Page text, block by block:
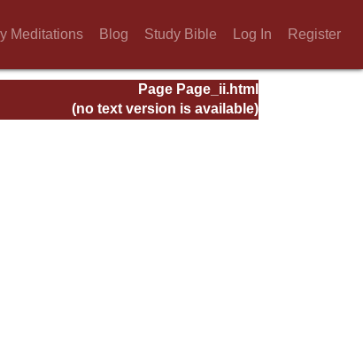
Meditations Blog Study Bible Log In Register
Page Page_ii.html
(no text version is available)